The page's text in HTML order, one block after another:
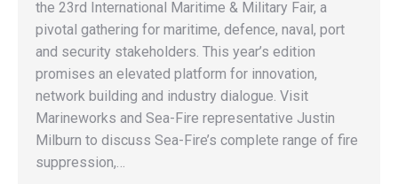
the 23rd International Maritime & Military Fair, a
pivotal gathering for maritime, defence, naval, port
and security stakeholders. This year’s edition
promises an elevated platform for innovation,
network building and industry dialogue. Visit
Marineworks and Sea-Fire representative Justin
Milburn to discuss Sea-Fire’s complete range of fire
suppression,…